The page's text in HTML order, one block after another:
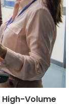
High-Volume